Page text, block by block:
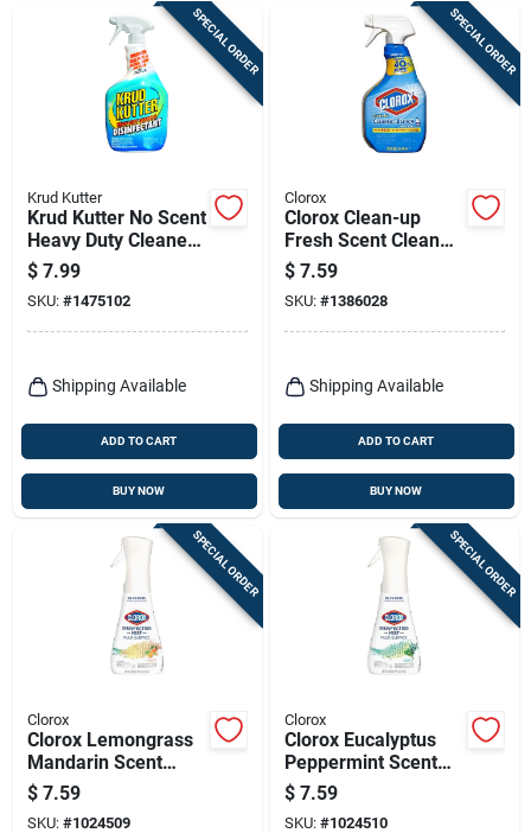
SPECIAL ORDER
Krud Kutter
Krud Kutter No Scent
Heavy Duty Cleaner
And Disinfectant 32
Oz 1 Pk
$ 7.99
SKU: #1475102
Shipping Available
ADD TO CART
BUY NOW
SPECIAL ORDER
Clorox
Clorox Clean-up
Fresh Scent Cleaner
With Bleach 32 Oz 1
Pk
$ 7.59
SKU: #1386028
Shipping Available
ADD TO CART
BUY NOW
SPECIAL ORDER
Clorox
Clorox Lemongrass
Mandarin Scent
Disinfectant Cleaner
16 Oz 1 Pk
$ 7.59
SKU: #1024509
SPECIAL ORDER
Clorox
Clorox Eucalyptus
Peppermint Scent
Disinfectant Cleaner
16 Oz 1 Pk
$ 7.59
SKU: #1024510